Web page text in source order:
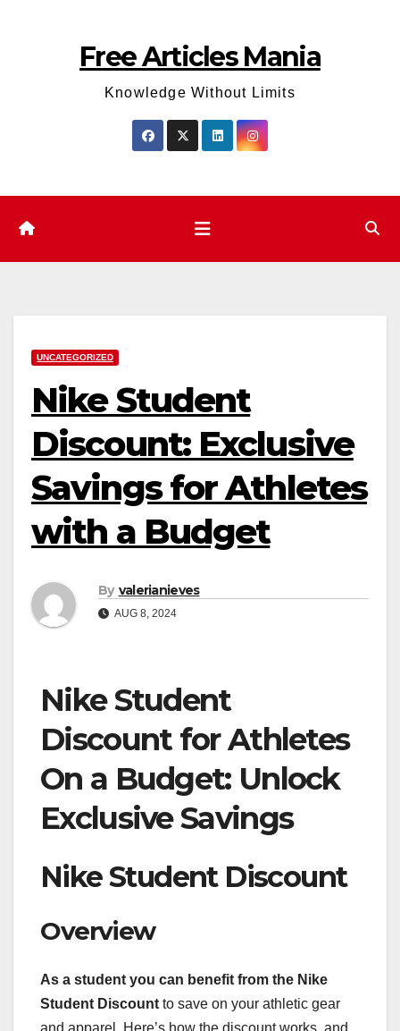
Free Articles Mania
Knowledge Without Limits
UNCATEGORIZED
Nike Student
Discount: Exclusive
Savings for Athletes
with a Budget
By valerianieves
AUG 8, 2024
Nike Student
Discount for Athletes
On a Budget: Unlock
Exclusive Savings
Nike Student Discount
Overview
As a student you can benefit from the Nike
Student Discount to save on your athletic gear
and apparel. Here’s how the discount works, and